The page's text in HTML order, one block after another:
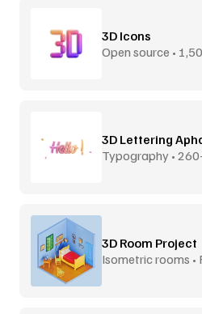
3D Icons
Open source •
3D Lettering
Typography •
3D Room Project
Isometric rooms •